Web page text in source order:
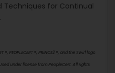
Techniques for Continual
®, PEOPLECERT ®, PRINCE2 ®, and the Swirl logo
under license from PeopleCert. All rights